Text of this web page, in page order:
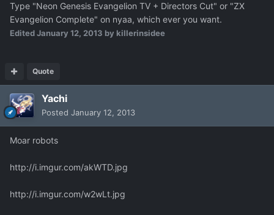
Type "Neon Genesis Evangelion TV + Directors Cut" or "ZX
Evangelion Complete" on nyaa, which ever you want.
EditedJanuary 12, 2013 by killerinsidee
Quote
Yachi
Posted January 12, 2013
Moar robots
http://i.imgur.com/akWTD.jpg
http://i.imgur.com/w2wLt.jpg